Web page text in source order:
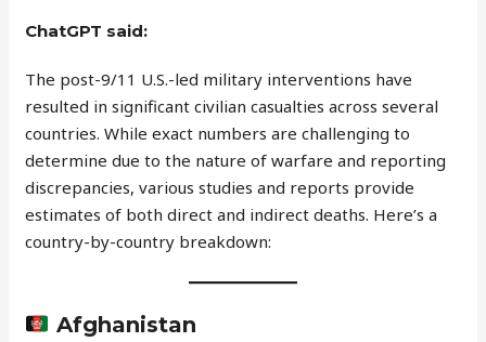
ChatGPT said:
The post-9/11 U.S.-led military interventions have
resulted in significant civilian casualties across several
countries. While exact numbers are challenging to
determine due to the nature of warfare and reporting
discrepancies, various studies and reports provide
estimates of both direct and indirect deaths. Here’s a
country-by-country breakdown:
Afghanistan